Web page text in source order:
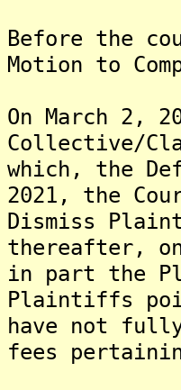
Before the
Motion to
On March 2,
Collective/
which, the
2021, the
Dismiss
thereafter,
in part the
Plaintiffs
have not
fees